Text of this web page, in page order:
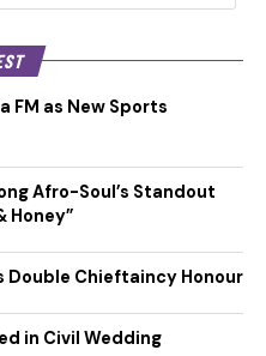
FM as New Sports
Afro-Soul’s Standout
Honey”
Double Chieftaincy Honour
in Civil Wedding